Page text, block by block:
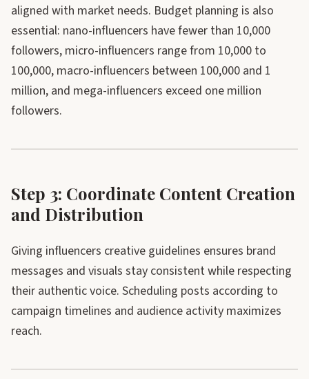
aligned with market needs. Budget planning is also
essential: nano-influencers have fewer than 10,000
followers, micro-influencers range from 10,000 to
100,000, macro-influencers between 100,000 and 1
million, and mega-influencers exceed one million
followers.
Step 3: Coordinate Content Creation
and Distribution
Giving influencers creative guidelines ensures brand
messages and visuals stay consistent while respecting
their authentic voice. Scheduling posts according to
campaign timelines and audience activity maximizes
reach.